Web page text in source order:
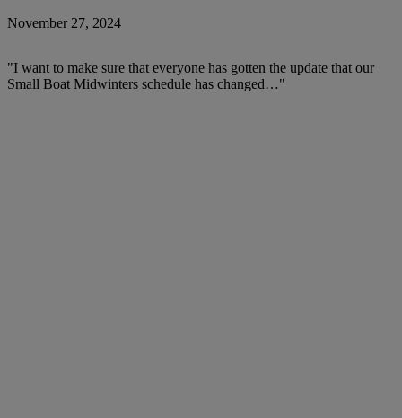
November 27, 2024
"I want to make sure that everyone has gotten the update that our
Small Boat Midwinters schedule has changed…"